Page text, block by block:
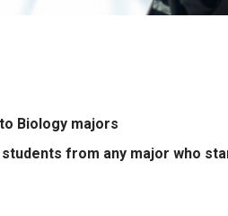
Biology majors
from any major who